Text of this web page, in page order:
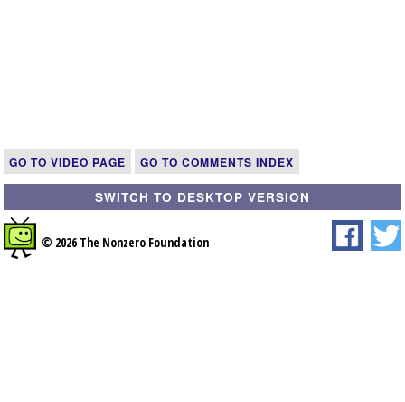
GO TO VIDEO PAGE GO TO COMMENTS INDEX
SWITCH TO DESKTOP VERSION
© 2026 The Nonzero Foundation